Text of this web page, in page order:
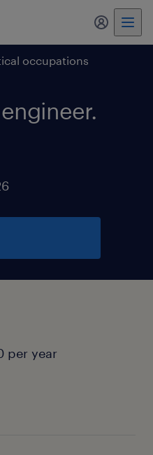
my
occupations
.
per year